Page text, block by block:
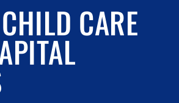
CARE